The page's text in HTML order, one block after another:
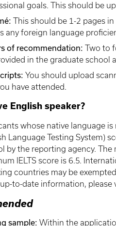
goals. This should be
This should be 1-2 pages
any foreign language
of recommendation: Two to
in the graduate school
You should upload
have attended.
English speaker?
whose native language
Language Testing System)
by the reporting agency. The
IELTS score is 6.5.
countries may be
to-date information, please
sample: Within the